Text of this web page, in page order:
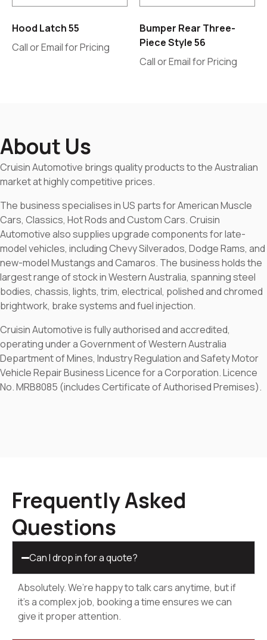
Hood Latch 55
Call or Email for Pricing
Bumper Rear Three-
Piece Style 56
Call or Email for Pricing
About Us
Cruisin Automotive brings quality products to the Australian
market at highly competitive prices.
The business specialises in US parts for American Muscle
Cars, Classics, Hot Rods and Custom Cars. Cruisin
Automotive also supplies upgrade components for late-
model vehicles, including Chevy Silverados, Dodge Rams, and
new-model Mustangs and Camaros. The business holds the
largest range of stock in Western Australia, spanning steel
bodies, chassis, lights, trim, electrical, polished and chromed
brightwork, brake systems and fuel injection.
Cruisin Automotive is fully authorised and accredited,
operating under a Government of Western Australia
Department of Mines, Industry Regulation and Safety Motor
Vehicle Repair Business Licence for a Corporation. Licence
No. MRB8085 (includes Certificate of Authorised Premises).
Frequently Asked
Questions
Can I drop in for a quote?
Absolutely. We’re happy to talk cars anytime, but if
it’s a complex job, booking a time ensures we can
give it proper attention.